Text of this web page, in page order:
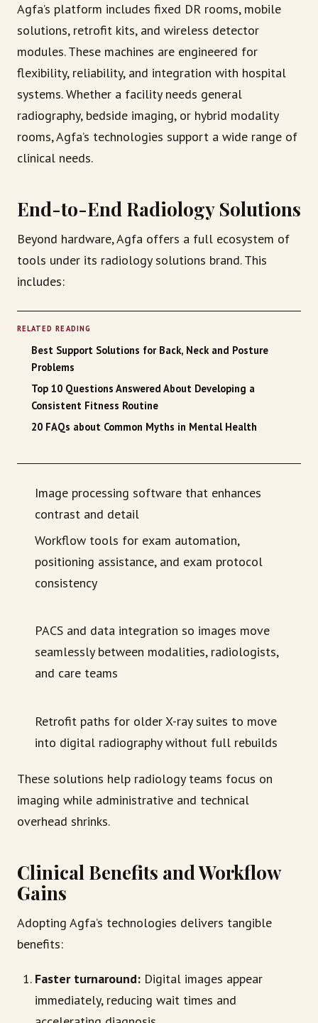
Agfa’s platform includes fixed DR rooms, mobile
solutions, retrofit kits, and wireless detector
modules. These machines are engineered for
flexibility, reliability, and integration with hospital
systems. Whether a facility needs general
radiography, bedside imaging, or hybrid modality
rooms, Agfa’s technologies support a wide range of
clinical needs.
End-to-End Radiology Solutions
Beyond hardware, Agfa offers a full ecosystem of
tools under its radiology solutions brand. This
includes:
RELATED READING
Best Support Solutions for Back, Neck and Posture
Problems
Top 10 Questions Answered About Developing a
Consistent Fitness Routine
20 FAQs about Common Myths in Mental Health
Image processing software that enhances
contrast and detail
Workflow tools for exam automation,
positioning assistance, and exam protocol
consistency
PACS and data integration so images move
seamlessly between modalities, radiologists,
and care teams
Retrofit paths for older X-ray suites to move
into digital radiography without full rebuilds
These solutions help radiology teams focus on
imaging while administrative and technical
overhead shrinks.
Clinical Benefits and Workflow
Gains
Adopting Agfa’s technologies delivers tangible
benefits:
Faster turnaround: Digital images appear
immediately, reducing wait times and